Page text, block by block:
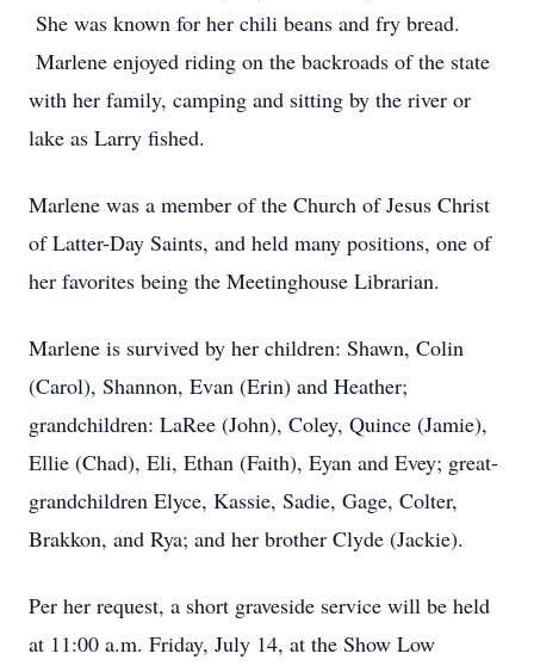
She was known for her chili beans and fry bread.
Marlene enjoyed riding on the backroads of the state
with her family, camping and sitting by the river or
lake as Larry fished.
Marlene was a member of the Church of Jesus Christ
of Latter-Day Saints, and held many positions, one of
her favorites being the Meetinghouse Librarian.
Marlene is survived by her children: Shawn, Colin
(Carol), Shannon, Evan (Erin) and Heather;
grandchildren: LaRee (John), Coley, Quince (Jamie),
Ellie (Chad), Eli, Ethan (Faith), Eyan and Evey; great-
grandchildren Elyce, Kassie, Sadie, Gage, Colter,
Brakkon, and Rya; and her brother Clyde (Jackie).
Per her request, a short graveside service will be held
at 11:00 a.m. Friday, July 14, at the Show Low